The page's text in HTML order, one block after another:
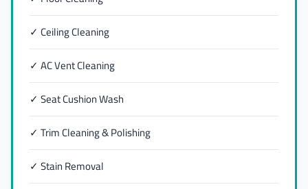
✓ Ceiling Cleaning
✓ AC Vent Cleaning
✓ Seat Cushion Wash
✓ Trim Cleaning & Polishing
✓ Stain Removal